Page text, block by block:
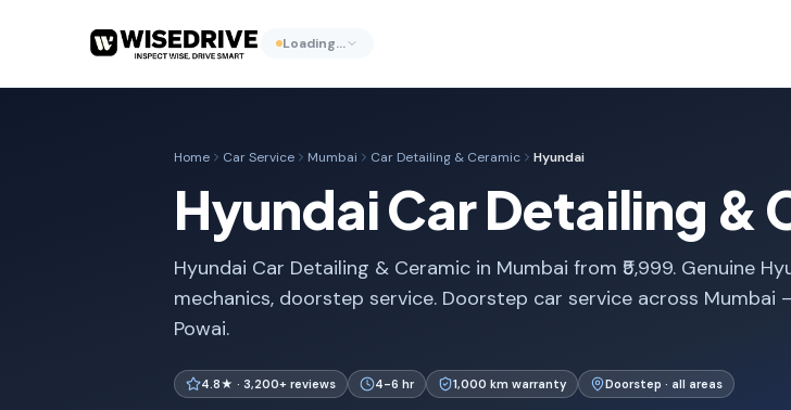
Loading…
Home Car Service Mumbai Car Detailing & Ceramic Hyundai
Hyundai Car Detailing &
Hyundai Car Detailing & Ceramic in Mumbai from ₹5,999. Genuine
mechanics, doorstep service. Doorstep car service across Mumbai
Powai.
4.8★ · 3,200+ reviews 4-6 hr 1,000 km warranty Doorstep · all areas